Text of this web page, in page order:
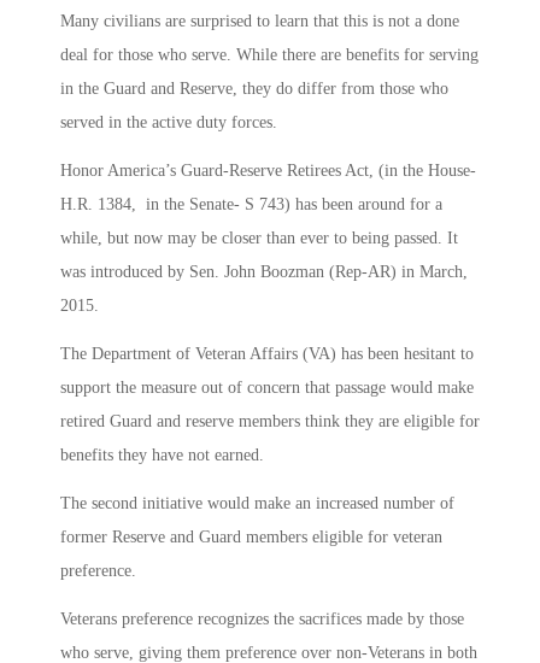
Many civilians are surprised to learn that this is not a done
deal for those who serve. While there are benefits for serving
in the Guard and Reserve, they do differ from those who
served in the active duty forces.
Honor America’s Guard-Reserve Retirees Act, (in the House-
H.R. 1384, in the Senate- S 743) has been around for a
while, but now may be closer than ever to being passed. It
was introduced by Sen. John Boozman (Rep-AR) in March,
2015.
The Department of Veteran Affairs (VA) has been hesitant to
support the measure out of concern that passage would make
retired Guard and reserve members think they are eligible for
benefits they have not earned.
The second initiative would make an increased number of
former Reserve and Guard members eligible for veteran
preference.
Veterans preference recognizes the sacrifices made by those
who serve, giving them preference over non-Veterans in both